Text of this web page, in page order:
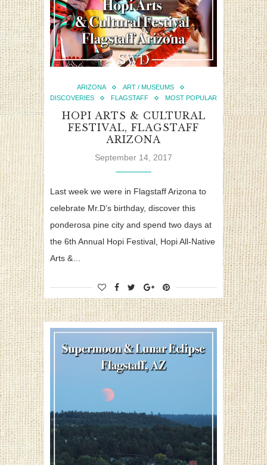
ARIZONA
ART / MUSEUMS
DISCOVERIES
FLAGSTAFF MOST POPULAR
HOPI ARTS & CULTURAL
FESTIVAL, FLAGSTAFF
ARIZONA
September 14, 2017
Last week we were in Flagstaff Arizona to
celebrate Mr.D’s birthday, discover this
ponderosa pine city and spend two days at
the 6th Annual Hopi Festival, Hopi All-Native
Arts &…